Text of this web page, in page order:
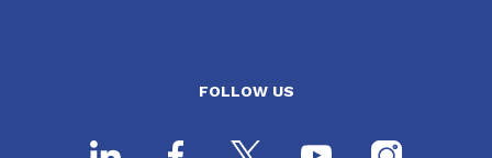
FOLLOW US